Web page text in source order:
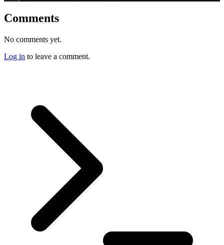
Comments
No comments yet.
Log in to leave a comment.